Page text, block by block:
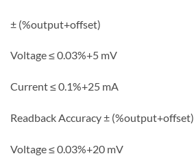
± (%output+offset)
Voltage ≤ 0.03%+5 mV
Current ≤ 0.1%+25 mA
Readback Accuracy ± (%output+offset)
Voltage ≤ 0.03%+20 mV